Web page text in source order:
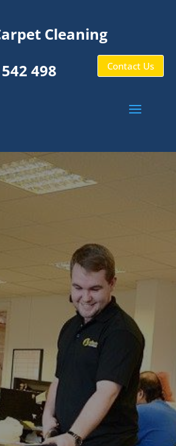
Cleaning
498
Contact Us